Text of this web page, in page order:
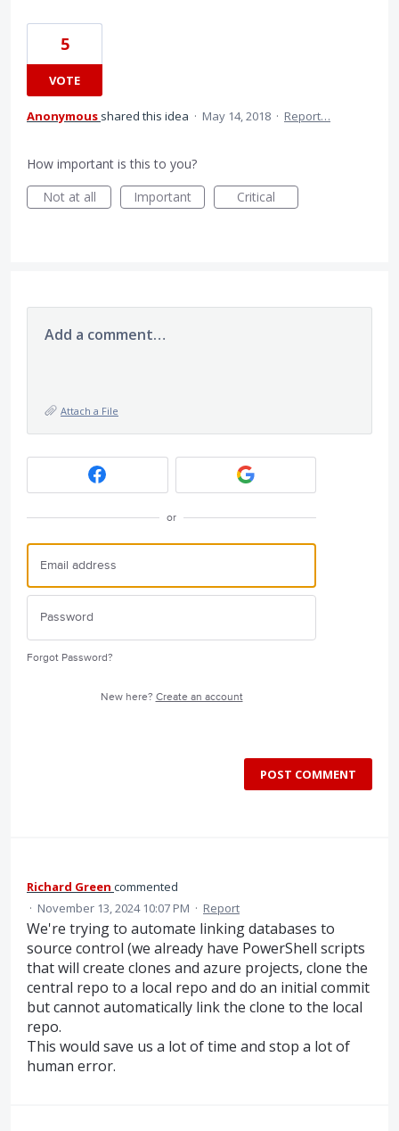
5
VOTE
Anonymous shared this idea · May 14, 2018 · Report…
How important is this to you?
Not at all
Important Critical
Add a comment…
Attach a File
or
Forgot Password?
New here? Create an account
POST COMMENT
Richard Green commented
· November 13, 2024 10:07 PM · Report
We're trying to automate linking databases to
source control (we already have PowerShell scripts
that will create clones and azure projects, clone the
central repo to a local repo and do an initial commit
but cannot automatically link the clone to the local
repo.
This would save us a lot of time and stop a lot of
human error.